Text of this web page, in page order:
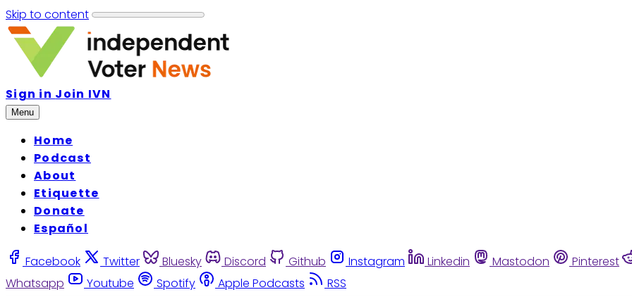
Skip to content
Sign in Join IVN
Menu
Home
Podcast
About
Etiquette
Donate
Español
Facebook Twitter Bluesky Discord Github Instagram Linkedin Mastodon Pinterest
Whatsapp
Youtube Spotify Apple Podcasts RSS